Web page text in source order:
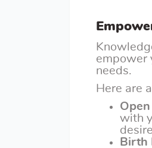
empower
needs.
Here are
with
Birth